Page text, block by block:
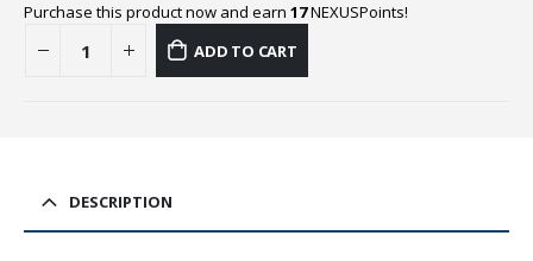
Purchase this product now and earn 17NEXUSPoints!
ADD TO CART
DESCRIPTION